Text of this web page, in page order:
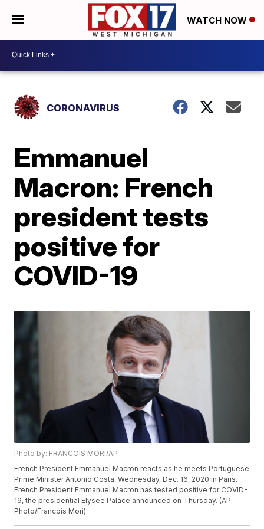
WATCH NOW
CORONAVIRUS
Emmanuel
Macron: French
president tests
positive for
COVID-19
Photo by: FRANCOIS MORI/AP
French President Emmanuel Macron reacts as he meets Portuguese
Prime Minister Antonio Costa, Wednesday, Dec. 16, 2020 in Paris.
French President Emmanuel Macron has tested positive for COVID-
19, the presidential Elysee Palace announced on Thursday. (AP
Photo/Francois Mori)